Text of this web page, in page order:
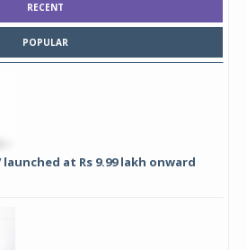
RECENT
POPULAR
launched at Rs 9.99 lakh onward